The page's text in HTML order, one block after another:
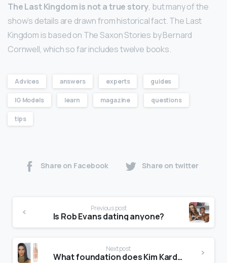
The Last Kingdom is not a true story, but many of the
show’s details are drawn from historical fact. The Last
Kingdom is based on The Saxon Stories by Bernard
Cornwell, which so far includes twelve books.
Advices answers experts guides
IG Models learn magazine questions
tips
Share on Facebook Share on twitter
Previous post
Is Rob Evans dating anyone?
Next post
What foundation does Kim Kardashian use?